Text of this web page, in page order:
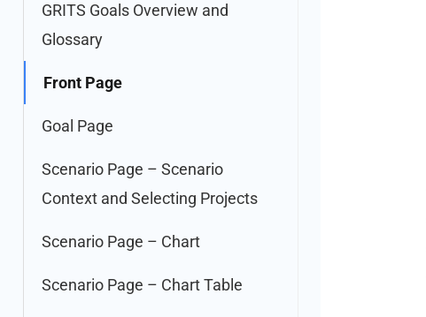
GRITS Goals Overview and
Glossary
Front Page
Goal Page
Scenario Page – Scenario
Context and Selecting Projects
Scenario Page – Chart
Scenario Page – Chart Table